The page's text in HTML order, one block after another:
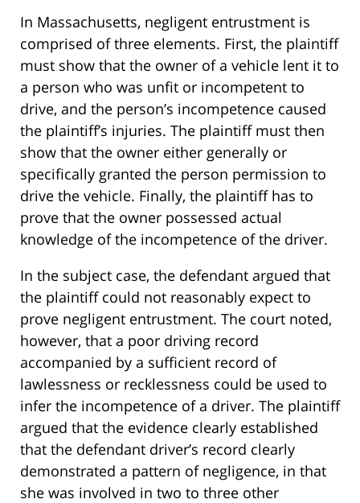
In Massachusetts, negligent entrustment is
comprised of three elements. First, the plaintiff
must show that the owner of a vehicle lent it to
a person who was unfit or incompetent to
drive, and the person’s incompetence caused
the plaintiff’s injuries. The plaintiff must then
show that the owner either generally or
specifically granted the person permission to
drive the vehicle. Finally, the plaintiff has to
prove that the owner possessed actual
knowledge of the incompetence of the driver.
In the subject case, the defendant argued that
the plaintiff could not reasonably expect to
prove negligent entrustment. The court noted,
however, that a poor driving record
accompanied by a sufficient record of
lawlessness or recklessness could be used to
infer the incompetence of a driver. The plaintiff
argued that the evidence clearly established
that the defendant driver’s record clearly
demonstrated a pattern of negligence, in that
she was involved in two to three other